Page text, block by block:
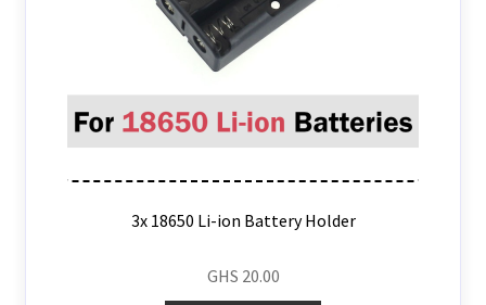
3x 18650 Li-ion Battery Holder
GHS 20.00